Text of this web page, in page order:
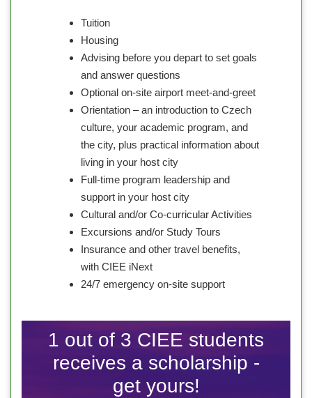
Tuition
Housing
Advising before you depart to set goals
and answer questions
Optional on-site airport meet-and-greet
Orientation – an introduction to Czech
culture, your academic program, and
the city, plus practical information about
living in your host city
Full-time program leadership and
support in your host city
Cultural and/or Co-curricular Activities
Excursions and/or Study Tours
Insurance and other travel benefits,
with CIEE iNext
24/7 emergency on-site support
1 out of 3 CIEE students
receives a scholarship -
get yours!